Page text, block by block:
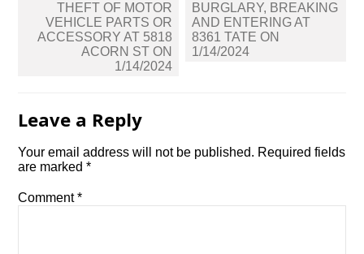
navigation
THEFT OF MOTOR
VEHICLE PARTS OR
ACCESSORY AT 5818
ACORN ST ON
1/14/2024
BURGLARY, BREAKING
AND ENTERING AT
8361 TATE ON
1/14/2024
Leave a Reply
Your email address will not be published. Required fields
are marked*
Comment*